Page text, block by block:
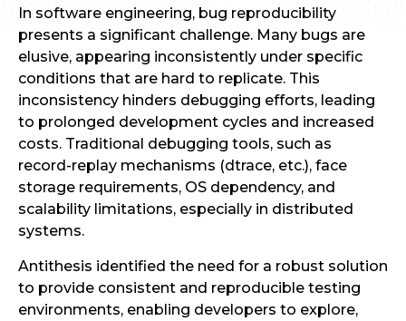
In software engineering, bug reproducibility
presents a significant challenge. Many bugs are
elusive, appearing inconsistently under specific
conditions that are hard to replicate. This
inconsistency hinders debugging efforts, leading
to prolonged development cycles and increased
costs. Traditional debugging tools, such as
record-replay mechanisms (dtrace, etc.), face
storage requirements, OS dependency, and
scalability limitations, especially in distributed
systems.
Antithesis identified the need for a robust solution
to provide consistent and reproducible testing
environments, enabling developers to explore,